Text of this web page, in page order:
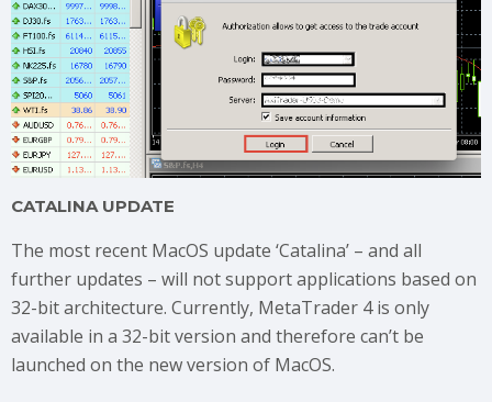
CATALINA UPDATE
The most recent MacOS update ‘Catalina’ – and all
further updates – will not support applications based on
32-bit architecture. Currently, MetaTrader 4 is only
available in a 32-bit version and therefore can’t be
launched on the new version of MacOS.